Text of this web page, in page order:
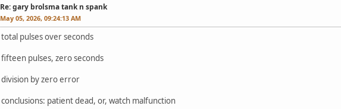
Re: gary brolsma tank n spank
May 05, 2026, 09:24:13 AM
total pulses over seconds
fifteen pulses, zero seconds
division by zero error
conclusions: patient dead, or, watch malfunction